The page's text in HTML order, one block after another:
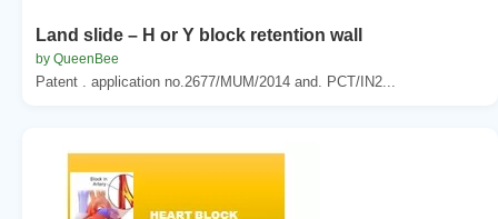
Land slide – H or Y block retention wall
by QueenBee
Patent . application no.2677/MUM/2014 and. PCT/IN2...